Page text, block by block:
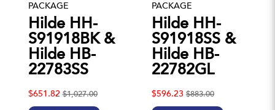
PACKAGE
Hilde HH-
S91918BK &
Hilde HB-
22783SS
$651.82 $1,027.00
PACKAGE
Hilde HH-
S91918SS &
Hilde HB-
22782GL
$596.23 $883.00